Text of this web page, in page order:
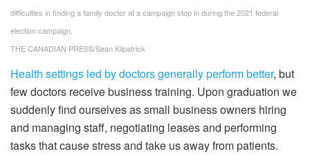
difficulties in finding a family doctor at a campaign stop in during the 2021 federal
election campaign.
THE CANADIAN PRESS/Sean Kilpatrick
Health settings led by doctors generally perform better, but
few doctors receive business training. Upon graduation we
suddenly find ourselves as small business owners hiring
and managing staff, negotiating leases and performing
tasks that cause stress and take us away from patients.